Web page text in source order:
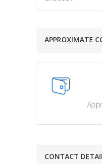
APPROXIMATE
CONTACT